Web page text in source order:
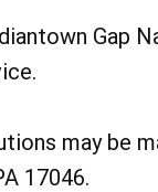
Gap
may be
17046.